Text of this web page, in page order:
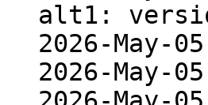
alt1:
2026-May-
2026-May-